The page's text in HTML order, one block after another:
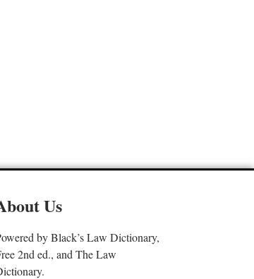
Us
by Black’s Law Dictionary,
2nd ed., and The Law